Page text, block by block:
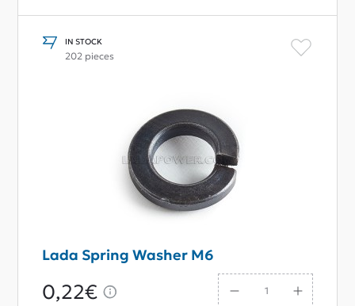
IN STOCK
202 pieces
Lada Spring Washer M6
0,22€